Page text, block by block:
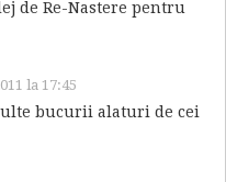
de Re-Nastere pentru
la 17:45
bucurii alaturi de cei